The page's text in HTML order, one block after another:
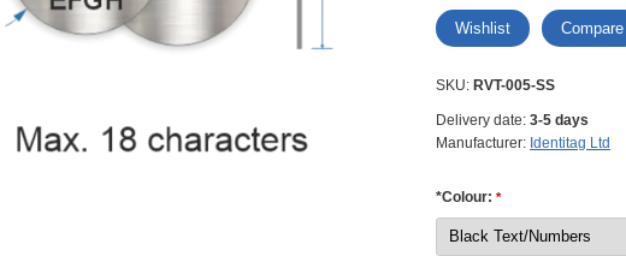
Wishlist Compare
SKU: RVT-005-SS
Delivery date: 3-5 days
Manufacturer: Identitag Ltd
*Colour:*